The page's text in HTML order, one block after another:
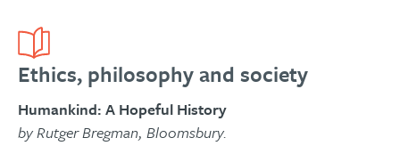
Ethics, philosophy and society
Humankind: A Hopeful History
by Rutger Bregman, Bloomsbury.